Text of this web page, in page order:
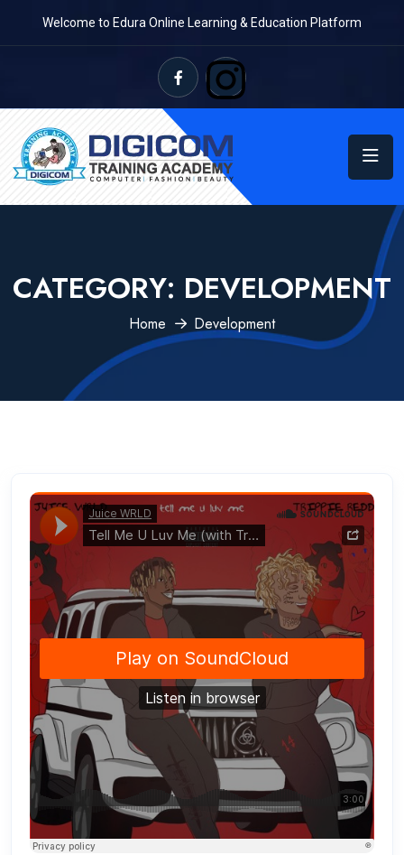
Welcome to Edura Online Learning & Education Platform
CATEGORY: DEVELOPMENT
Home Development